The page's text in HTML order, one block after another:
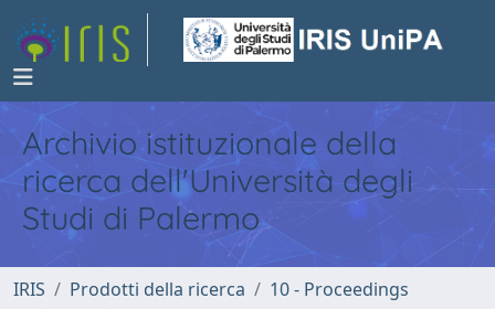
Archivio istituzionale della
ricerca dell'Università degli
Studi di Palermo
IRIS Prodotti della ricerca
10 - Proceedings